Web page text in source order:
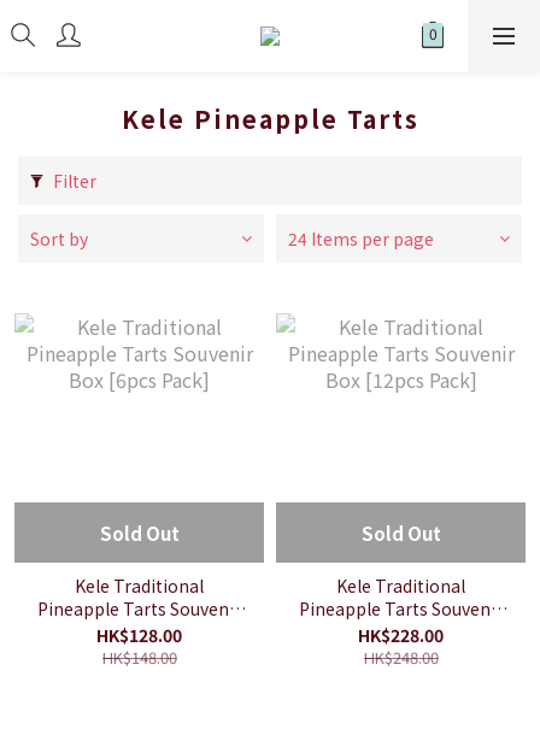
Kele Pineapple Tarts
Filter
Sort by 24 Items per page
Sold Out
Kele Traditional
Pineapple Tarts Souvenir
Box [6pcs Pack]
HK$128.00
HK$148.00
Sold Out
Kele Traditional
Pineapple Tarts Souvenir
Box [12pcs Pack]
HK$228.00
HK$248.00